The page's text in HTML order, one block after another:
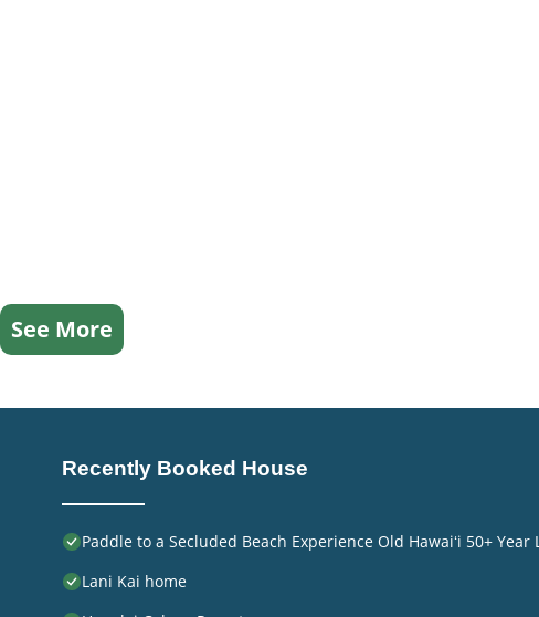
See More
Recently Booked House
Paddle to a Secluded Beach Experience Old Hawaiʻi 50+ Year
Lani Kai home